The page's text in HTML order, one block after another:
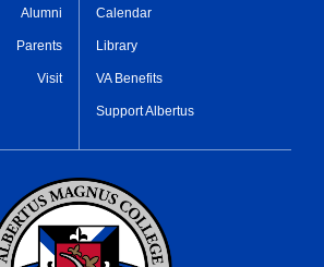
Alumni
Parents
Visit
Calendar
Library
VA Benefits
Support Albertus